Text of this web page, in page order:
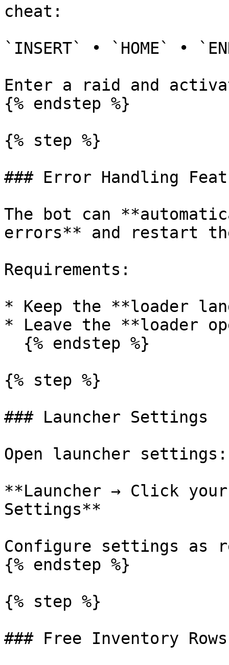
cheat:
`INSERT` • `HOME` •
Enter a raid and
{% endstep %}
{% step %}
### Error Handling
The bot can
errors** and restart
Requirements:
* Keep the **loader
* Leave the **loader
{% step %}
### Launcher Settings
Open launcher settings:
**Launcher → Click your
Settings**
Configure settings as
{% endstep %}
{% step %}
### Free Inventory Rows